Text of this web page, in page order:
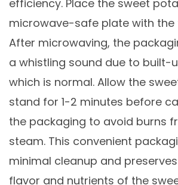
efficiency. Place the sweet
microwave-safe plate with the
After microwaving, the
a whistling sound due to built-
which is normal. Allow the
stand for 1-2 minutes before
the packaging to avoid burns
steam. This convenient
minimal cleanup and
flavor and nutrients of the